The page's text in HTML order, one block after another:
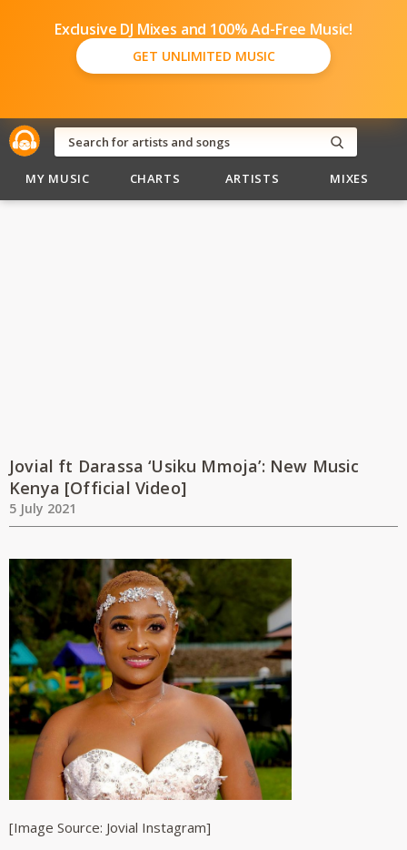
Exclusive DJ Mixes and 100% Ad-Free Music!
GET UNLIMITED MUSIC
MY MUSIC CHARTS ARTISTS MIXES
Jovial ft Darassa ‘Usiku Mmoja’: New Music
Kenya [Official Video]
5 July 2021
[Image Source: Jovial Instagram]